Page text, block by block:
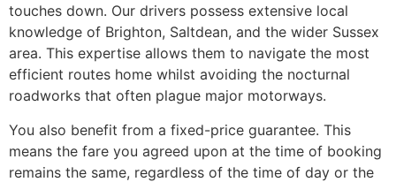
touches down. Our drivers possess extensive local
knowledge of Brighton, Saltdean, and the wider Sussex
area. This expertise allows them to navigate the most
efficient routes home whilst avoiding the nocturnal
roadworks that often plague major motorways.
You also benefit from a fixed-price guarantee. This
means the fare you agreed upon at the time of booking
remains the same, regardless of the time of day or the